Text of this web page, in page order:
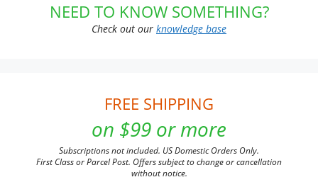
NEED TO KNOW SOMETHING?
Check out our knowledge base
FREE SHIPPING
on $99 or more
Subscriptions not included. US Domestic Orders Only.
First Class or Parcel Post. Offers subject to change or cancellation
without notice.